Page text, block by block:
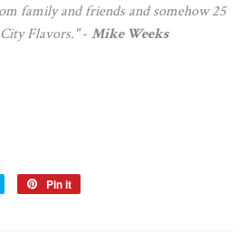
family and friends and somehow 25
Flavors."- Mike Weeks
Tweet
Pin it